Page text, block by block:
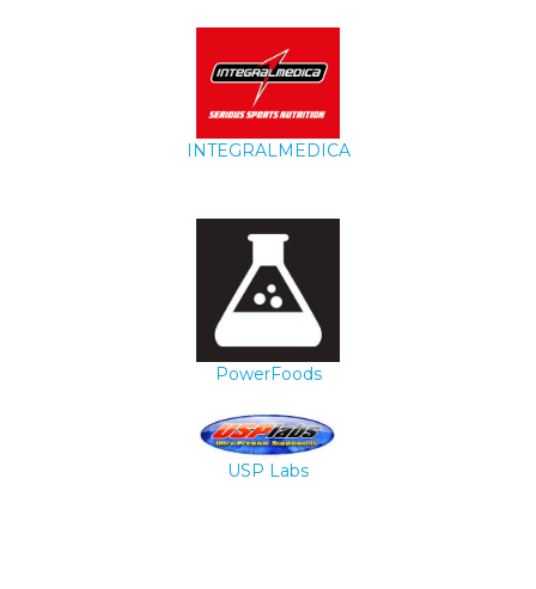
INTEGRALMEDICA
PowerFoods
USP Labs